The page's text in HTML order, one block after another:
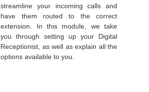
streamline your incoming calls and
have them routed to the correct
extension. In this module, we take
you through setting up your Digital
Receptionist, as well as explain all the
options available to you.